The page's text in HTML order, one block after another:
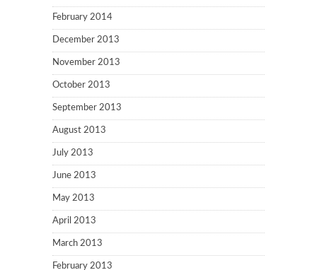
February 2014
December 2013
November 2013
October 2013
September 2013
August 2013
July 2013
June 2013
May 2013
April 2013
March 2013
February 2013